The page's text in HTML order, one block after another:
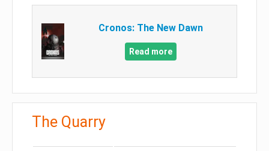
Cronos: The New Dawn
Read more
The Quarry